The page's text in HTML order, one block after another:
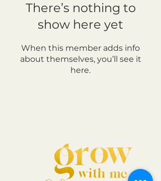
There’s nothing to
show here yet
When this member adds info
about themselves, you’ll see it
here.